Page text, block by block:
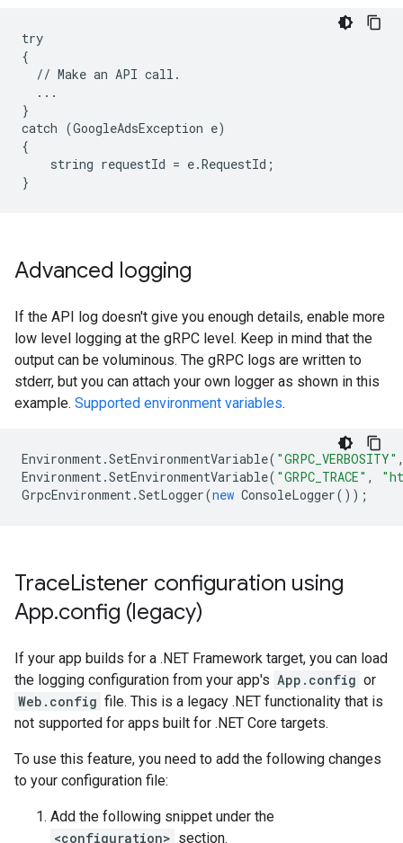
try
{
  // Make an API call.
  ...
}
catch (GoogleAdsException e)
{
    string requestId = e.RequestId;
Advanced logging
If the API log doesn't give you enough details, enable more
low level logging at the gRPC level. Keep in mind that the
output can be voluminous. The gRPC logs are written to
stderr, but you can attach your own logger as shown in this
example. Supported environment variables.
Environment.SetEnvironmentVariable( "GRPC_VERBOSITY"
Environment.SetEnvironmentVariable( "GRPC_TRACE" ,
GrpcEnvironment.SetLogger(new ConsoleLogger());
TraceListener configuration using
App.config (legacy)
If your app builds for a .NET Framework target, you can load
the logging configuration from your app's App.config or
Web.config file. This is a legacy .NET functionality that is
not supported for apps built for .NET Core targets.
To use this feature, you need to add the following changes
to your configuration file:
Add the following snippet under the
<configuration> section.